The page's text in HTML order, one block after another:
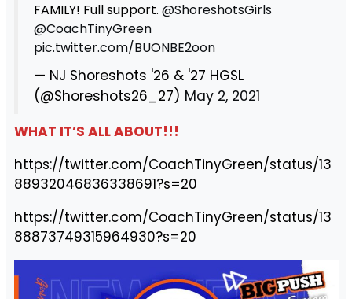
FAMILY! Full support. @ShoreshotsGirls
@CoachTinyGreen
pic.twitter.com/BUONBE2oon
— NJ Shoreshots '26 & '27 HGSL
(@Shoreshots26_27) May 2, 2021
WHAT IT’S ALL ABOUT!!!
https://twitter.com/CoachTinyGreen/status/13
88932046836338691?s=20
https://twitter.com/CoachTinyGreen/status/13
88873749315964930?s=20